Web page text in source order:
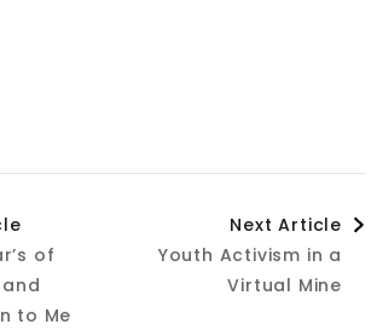
of
to Me
Next Article
Youth Activism in a
Virtual Mine